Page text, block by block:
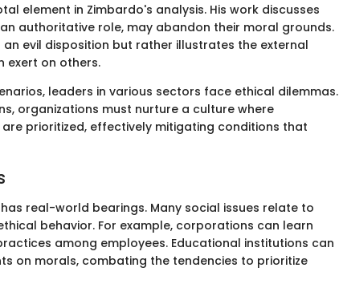
element in Zimbardo's analysis. His work discusses
authoritative role, may abandon their moral grounds.
evil disposition but rather illustrates the external
exert on others.
leaders in various sectors face ethical dilemmas.
organizations must nurture a culture where
prioritized, effectively mitigating conditions that
real-world bearings. Many social issues relate to
behavior. For example, corporations can learn
among employees. Educational institutions can
on morals, combating the tendencies to prioritize